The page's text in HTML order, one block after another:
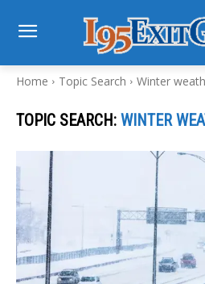
Home Topic Search Winter
TOPIC SEARCH: WINTER